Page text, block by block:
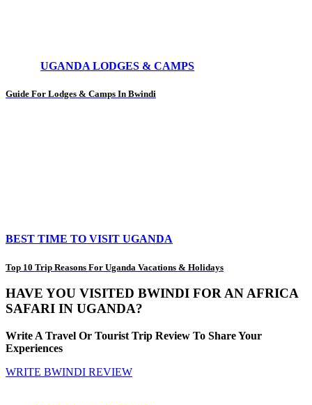
UGANDA LODGES & CAMPS
Guide For Lodges & Camps In Bwindi
BEST TIME TO VISIT UGANDA
Top 10 Trip Reasons For Uganda Vacations & Holidays
HAVE YOU VISITED BWINDI FOR AN AFRICA
SAFARI IN UGANDA?
Write A Travel Or Tourist Trip Review To Share Your
Experiences
WRITE BWINDI REVIEW